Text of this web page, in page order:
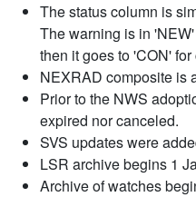
The status column is
The warning is in
then it goes to 'CON'
NEXRAD composite is
Prior to the NWS
expired nor canceled.
SVS updates were
LSR archive begins 1
Archive of watches